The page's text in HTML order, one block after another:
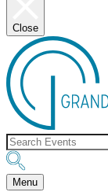
Close
Menu